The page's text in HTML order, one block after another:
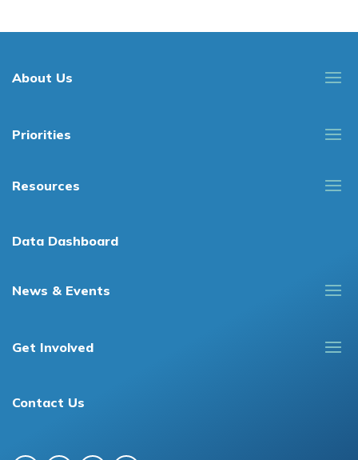
About Us
Priorities
Resources
Data Dashboard
News & Events
Get Involved
Contact Us